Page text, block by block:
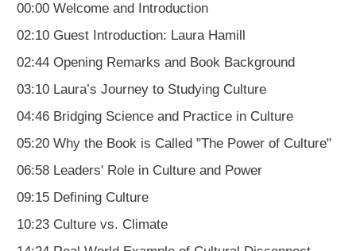
00:00 Welcome and Introduction
02:10 Guest Introduction: Laura Hamill
02:44 Opening Remarks and Book Background
03:10 Laura’s Journey to Studying Culture
04:46 Bridging Science and Practice in Culture
05:20 Why the Book is Called "The Power of Culture"
06:58 Leaders' Role in Culture and Power
09:15 Defining Culture
10:23 Culture vs. Climate